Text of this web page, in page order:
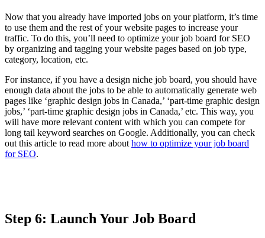
Now that you already have imported jobs on your platform, it’s time
to use them and the rest of your website pages to increase your
traffic. To do this, you’ll need to optimize your job board for SEO
by organizing and tagging your website pages based on job type,
category, location, etc.
For instance, if you have a design niche job board, you should have
enough data about the jobs to be able to automatically generate web
pages like ‘graphic design jobs in Canada,’ ‘part-time graphic design
jobs,’ ‘part-time graphic design jobs in Canada,’ etc. This way, you
will have more relevant content with which you can compete for
long tail keyword searches on Google. Additionally, you can check
out this article to read more about how to optimize your job board
for SEO.
Step 6: Launch Your Job Board